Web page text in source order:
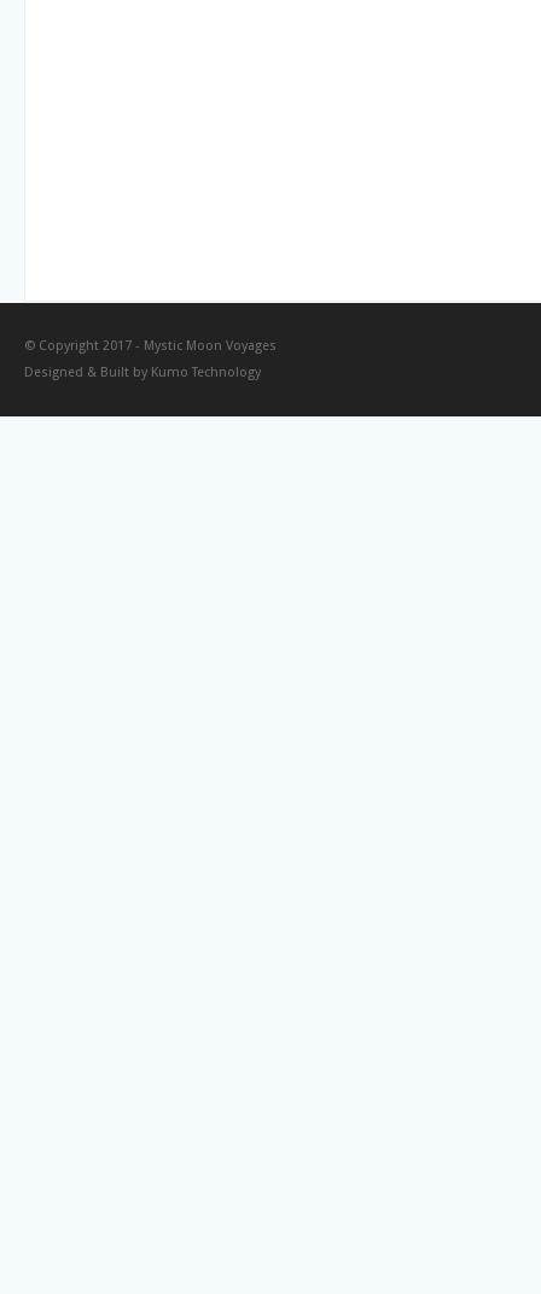
© Copyright 2017 - Mystic Moon Voyages
Designed & Built by Kumo Technology